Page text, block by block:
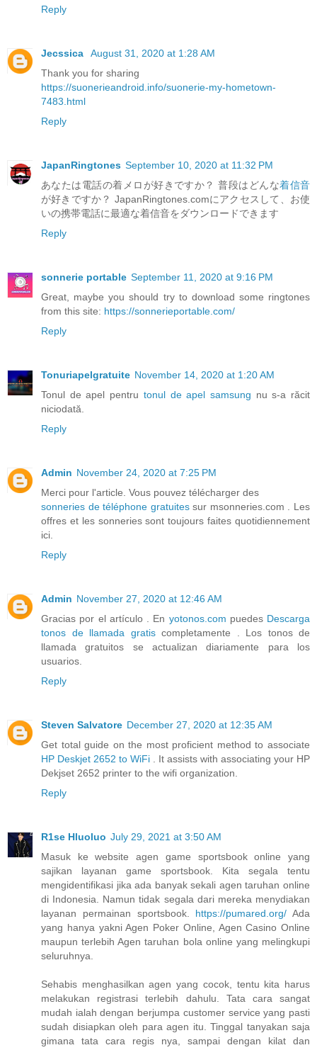
Reply
Jecssica
August 31, 2020 at 1:28 AM
Thank you for sharing
https://suonerieandroid.info/suonerie-my-hometown-
7483.html
Reply
JapanRingtones September 10, 2020 at 11:32 PM
あなたは電話の着メロが好きですか？ 普段はどんな着信音
が好きですか？ JapanRingtones.comにアクセスして、お使
いの携帯電話に最適な着信音をダウンロードできます
Reply
sonnerie portable September 11, 2020 at 9:16 PM
Great, maybe you should try to download some ringtones
from this site: https://sonnerieportable.com/
Reply
Tonuriapelgratuite November 14, 2020 at 1:20 AM
Tonul de apel pentru tonul de apel samsung nu s-a răcit
niciodată.
Reply
Admin November 24, 2020 at 7:25 PM
Merci pour l'article. Vous pouvez télécharger des
sonneries de téléphone gratuitessur msonneries.com . Les
offres et les sonneries sont toujours faites quotidiennement
ici.
Reply
Admin November 27, 2020 at 12:46 AM
Gracias por el artículo . En yotonos.com puedes Descarga
tonos de llamada gratiscompletamente . Los tonos de
llamada gratuitos se actualizan diariamente para los
usuarios.
Reply
Steven Salvatore December 27, 2020 at 12:35 AM
Get total guide on the most proficient method to associate
HP Deskjet 2652 to WiFi
. It assists with associating your HP
Dekjset 2652 printer to the wifi organization.
Reply
R1se Hluoluo July 29, 2021 at 3:50 AM
Masuk ke website agen game sportsbook online yang
sajikan layanan game sportsbook. Kita segala tentu
mengidentifikasi jika ada banyak sekali agen taruhan online
di Indonesia. Namun tidak segala dari mereka menydiakan
layanan permainan sportsbook. https://pumared.org/ Ada
yang hanya yakni Agen Poker Online, Agen Casino Online
maupun terlebih Agen taruhan bola online yang melingkupi
seluruhnya.
Sehabis menghasilkan agen yang cocok, tentu kita harus
melakukan registrasi terlebih dahulu. Tata cara sangat
mudah ialah dengan berjumpa customer service yang pasti
sudah disiapkan oleh para agen itu. Tinggal tanyakan saja
gimana tata cara regis nya, sampai dengan kilat dan